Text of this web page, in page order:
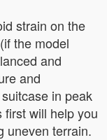
strain on the
the model
and
and
in peak
will help you
uneven terrain.